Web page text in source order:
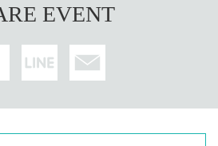
not be permitted.
can not.
exchanging or transferrin
EVENT